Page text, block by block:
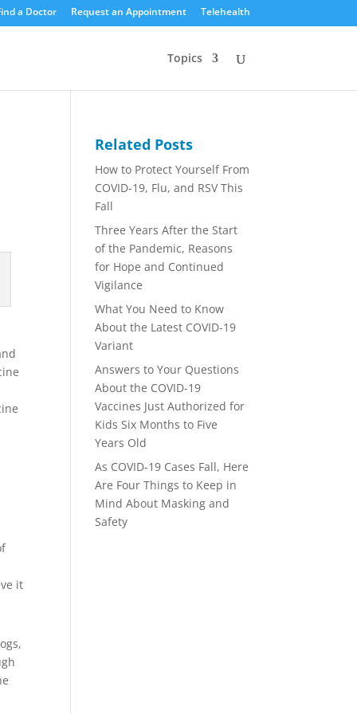
a Doctor Request an Appointment Telehealth
Topics
it
Related Posts
How to Protect Yourself From
COVID-19, Flu, and RSV This
Fall
Three Years After the Start
of the Pandemic, Reasons
for Hope and Continued
Vigilance
What You Need to Know
About the Latest COVID-19
Variant
Answers to Your Questions
About the COVID-19
Vaccines Just Authorized for
Kids Six Months to Five
Years Old
As COVID-19 Cases Fall, Here
Are Four Things to Keep in
Mind About Masking and
Safety